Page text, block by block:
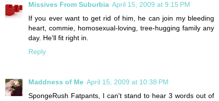
Missives From Suburbia April 15, 2009 at 9:15 PM
If you ever want to get rid of him, he can join my bleeding
heart, commie, homosexual-loving, tree-hugging family any
day. He'll fit right in.
Reply
Maddness of Me April 15, 2009 at 10:38 PM
SpongeRush Fatpants, I can't stand to hear 3 words out of